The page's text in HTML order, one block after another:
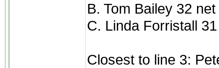
B. Tom Bailey 32 net
C. Linda Forristall
Closest to line 3: